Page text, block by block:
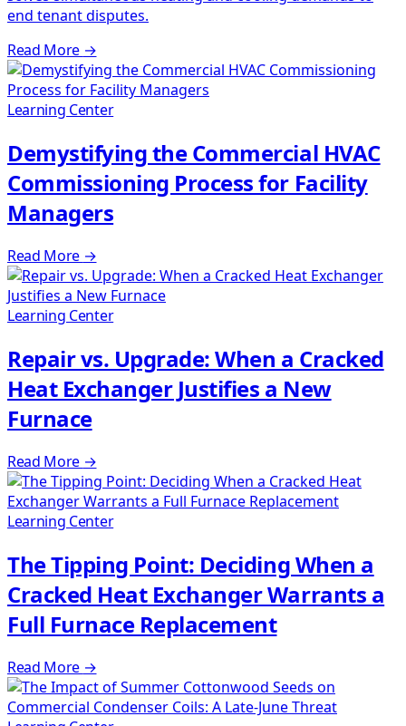
end tenant disputes.
Read More →
Learning Center
Demystifying the Commercial HVAC
Commissioning Process for Facility
Managers
Read More →
Learning Center
Repair vs. Upgrade: When a Cracked
Heat Exchanger Justifies a New
Furnace
Read More →
Learning Center
The Tipping Point: Deciding When a
Cracked Heat Exchanger Warrants a
Full Furnace Replacement
Read More →